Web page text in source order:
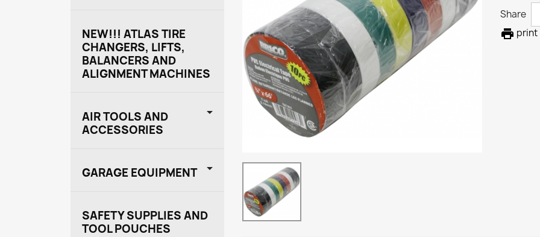
NEW!!! ATLAS TIRE
CHANGERS, LIFTS,
BALANCERS AND
ALIGNMENT MACHINES
AIR TOOLS AND
ACCESSORIES

GARAGE EQUIPMENT 
SAFETY SUPPLIES AND
TOOL POUCHES
Share
 print